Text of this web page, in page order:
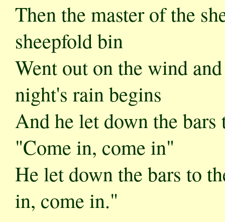
Then the master of the
sheepfold bin
Went out on the wind
night's rain begins
And he let down the
"Come in, come in"
He let down the bars to
in, come in."